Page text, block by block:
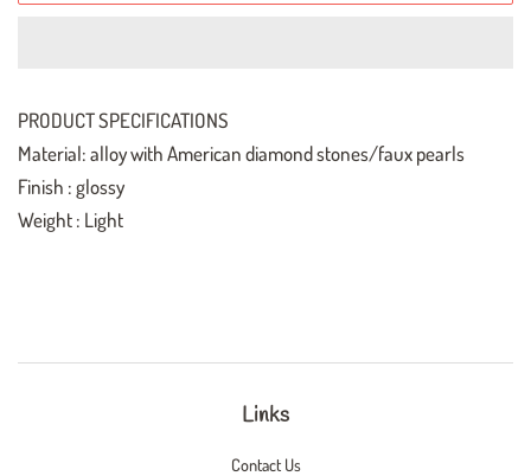
PRODUCT SPECIFICATIONS
Material: alloy with American diamond stones/faux pearls
Finish : glossy
Weight : Light
Links
Contact Us